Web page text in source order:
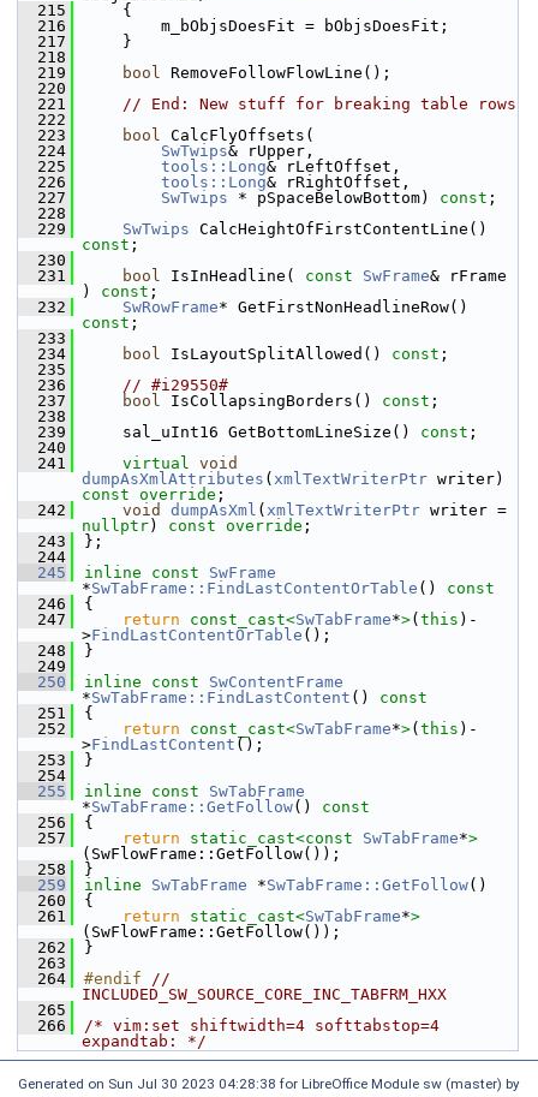
  215
    {
  216
        m_bObjsDoesFit = bObjsDoesFit;
  217
    }
  218
  219
bool RemoveFollowFlowLine();
  220
  221
// End: New stuff for breaking table rows
  222
  223
bool CalcFlyOffsets(
  224
SwTwips& rUpper,
  225
tools::Long& rLeftOffset,
  226
tools::Long& rRightOffset,
  227
SwTwips * pSpaceBelowBottom) const ;
  228
  229
SwTwips
const ;
  230
  231
bool IsInHeadline( const SwFrame& rFrame
) const ;
  232
SwRowFrame
const ;
  233
  234
bool IsLayoutSplitAllowed() const ;
  235
  236
// #i29550#
  237
bool IsCollapsingBorders() const ;
  238
  239
    sal_uInt16 GetBottomLineSize()
const ;
  240
  241
virtual void
dumpAsXmlAttributes ( xmlTextWriterPtr
const override ;
  242
void dumpAsXml ( xmlTextWriterPtr
nullptr) const override ;
  243
};
  244
  245
inline const
SwFrame
*SwTabFrame::FindLastContentOrTable ()
const
  246
{
  247
return const_cast<SwTabFrame*>( this )-
>FindLastContentOrTable ();
  248
}
  249
  250
inline const
SwContentFrame
*SwTabFrame::FindLastContent ()
const
  251
{
  252
return const_cast<SwTabFrame*>( this )-
>FindLastContent ();
  253
}
  254
  255
inline const
SwTabFrame
*SwTabFrame::GetFollow()
const
  256
{
  257
return static_cast<const SwTabFrame*>
(SwFlowFrame::GetFollow());
  258
}
  259
inline SwTabFrame *SwTabFrame::GetFollow()
  260
{
  261
return static_cast<SwTabFrame*>
(SwFlowFrame::GetFollow());
  262
}
  263
  264
#endif //
INCLUDED_SW_SOURCE_CORE_INC_TABFRM_HXX
  265
  266
/* vim:set shiftwidth=4 softtabstop=4
expandtab: */
Generated on Sun Jul 30 2023 04:28:38 for LibreOffice Module sw (master) by